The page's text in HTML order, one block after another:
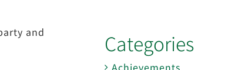
and
Categories
Achievements